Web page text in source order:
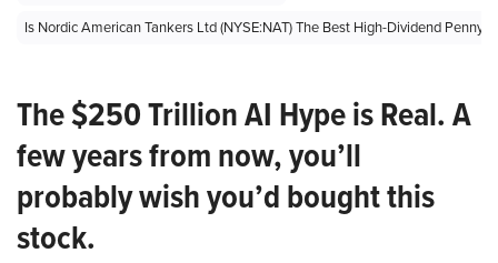
Is Nordic American Tankers Ltd (NYSE:NAT) The Best High-Dividend Penny
The $250 Trillion AI Hype is Real. A
few years from now, you’ll
probably wish you’d bought this
stock.